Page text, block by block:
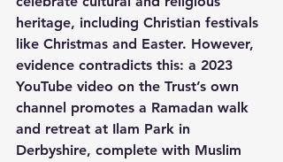
heritage, including Christian festivals
like Christmas and Easter. However,
evidence contradicts this: a 2023
YouTube video on the Trust’s own
channel promotes a Ramadan walk
and retreat at Ilam Park in
Derbyshire, complete with Muslim